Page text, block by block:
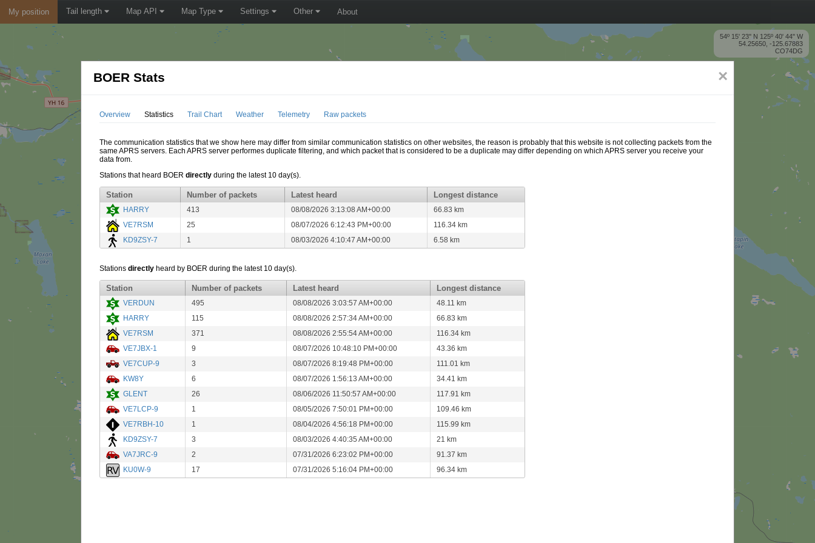
My position Tail length Map API Map Type Settings Other About
54º 15' 23'' N 125º 40' 44'' W
54.25650, -125.67883
CO74DG
×
BOER Stats
Overview Statistics Trail Chart Weather Telemetry Raw packets
The communication statistics that we show here may differ from similar communication statistics on other websites, the reason is probably that this website is not collecting packets from the
same APRS servers. Each APRS server performes duplicate filtering, and which packet that is considered to be a duplicate may differ depending on which APRS server you receive your
data from.
Stations that heard BOERdirectly during the latest 10 day(s).
Station Number of packets Latest heard Longest distance
HARRY 413 08/08/2026 3:13:08 AM+00:00
66.83 km
VE7RSM
25 08/07/2026 6:12:43 PM+00:00
116.34 km
KD9ZSY-7
1 08/03/2026 4:10:47 AM+00:00 6.58 km
Stationsdirectly heard by BOER during the latest 10 day(s).
Station Number of packets Latest heard Longest distance
VERDUN 495 08/08/2026 3:03:57 AM+00:00
48.11 km
HARRY
115 08/08/2026 2:57:34 AM+00:00
66.83 km
VE7RSM
371 08/08/2026 2:55:54 AM+00:00
116.34 km
VE7JBX-1
9 08/07/2026 10:48:10 PM+00:00
43.36 km
VE7CUP-9
3 08/07/2026 8:19:48 PM+00:00
111.01 km
KW8Y
6 08/07/2026 1:56:13 AM+00:00
34.41 km
GLENT
26 08/06/2026 11:50:57 AM+00:00
117.91 km
VE7LCP-9
1 08/05/2026 7:50:01 PM+00:00
109.46 km
VE7RBH-10
1 08/04/2026 4:56:18 PM+00:00
115.99 km
KD9ZSY-7
3 08/03/2026 4:40:35 AM+00:00
21 km
VA7JRC-9
2 07/31/2026 6:23:02 PM+00:00
91.37 km
KU0W-9
17 07/31/2026 5:16:04 PM+00:00 96.34 km